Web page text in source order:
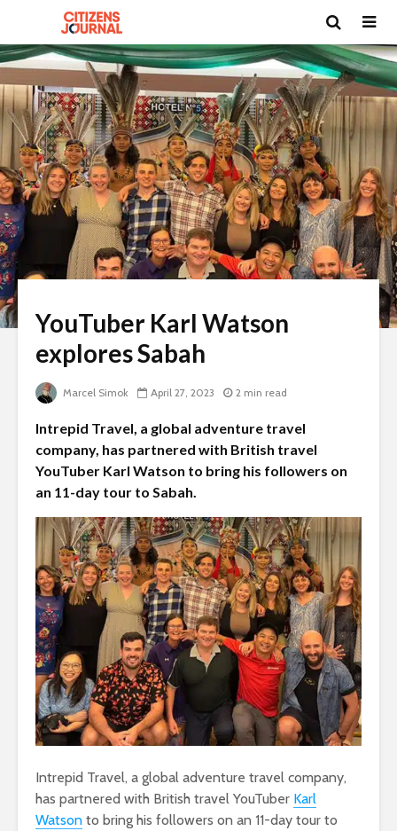
YouTuber Karl Watson
explores Sabah
Marcel Simok April 27, 2023 2 min read
Intrepid Travel, a global adventure travel
company, has partnered with British travel
YouTuber Karl Watson to bring his followers on
an 11-day tour to Sabah.
Intrepid Travel, a global adventure travel company,
has partnered with British travel YouTuber Karl
Watson to bring his followers on an 11-day tour to